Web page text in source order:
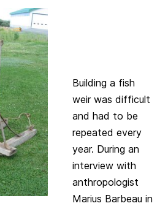
Building a fish
weir was difficult
and had to be
repeated every
year. During an
interview with
anthropologist
Marius Barbeau in